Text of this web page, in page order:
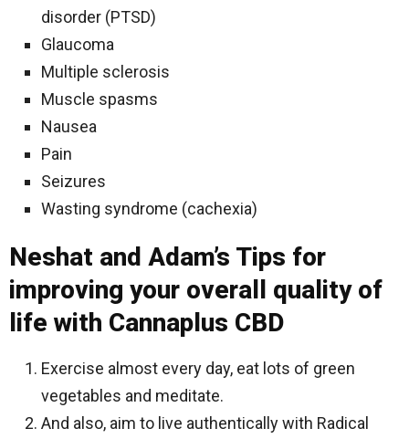
disorder (PTSD)
Glaucoma
Multiple sclerosis
Muscle spasms
Nausea
Pain
Seizures
Wasting syndrome (cachexia)
Neshat and Adam’s Tips for
improving your overall quality of
life with Cannaplus CBD
Exercise almost every day, eat lots of green
vegetables and meditate.
And also, aim to live authentically with Radical